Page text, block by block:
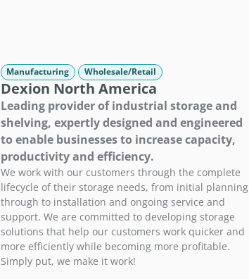
Manufacturing Wholesale/Retail
Dexion North America
Leading provider of industrial storage and
shelving, expertly designed and engineered
to enable businesses to increase capacity,
productivity and efficiency.
We work with our customers through the complete
lifecycle of their storage needs, from initial planning
through to installation and ongoing service and
support. We are committed to developing storage
solutions that help our customers work quicker and
more efficiently while becoming more profitable.
Simply put, we make it work!